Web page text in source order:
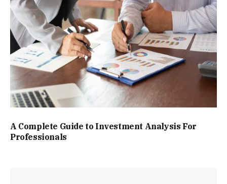
A Complete Guide to Investment Analysis For
Professionals